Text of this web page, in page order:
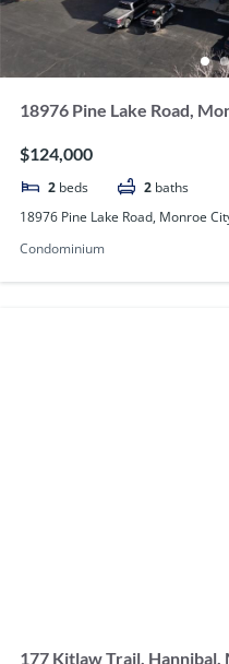
18976 Pine Lake Road,
$124,000
2 beds 2 baths
18976 Pine Lake Road, Monroe
Condominium
177 Kitlaw Trail, Hannibal,